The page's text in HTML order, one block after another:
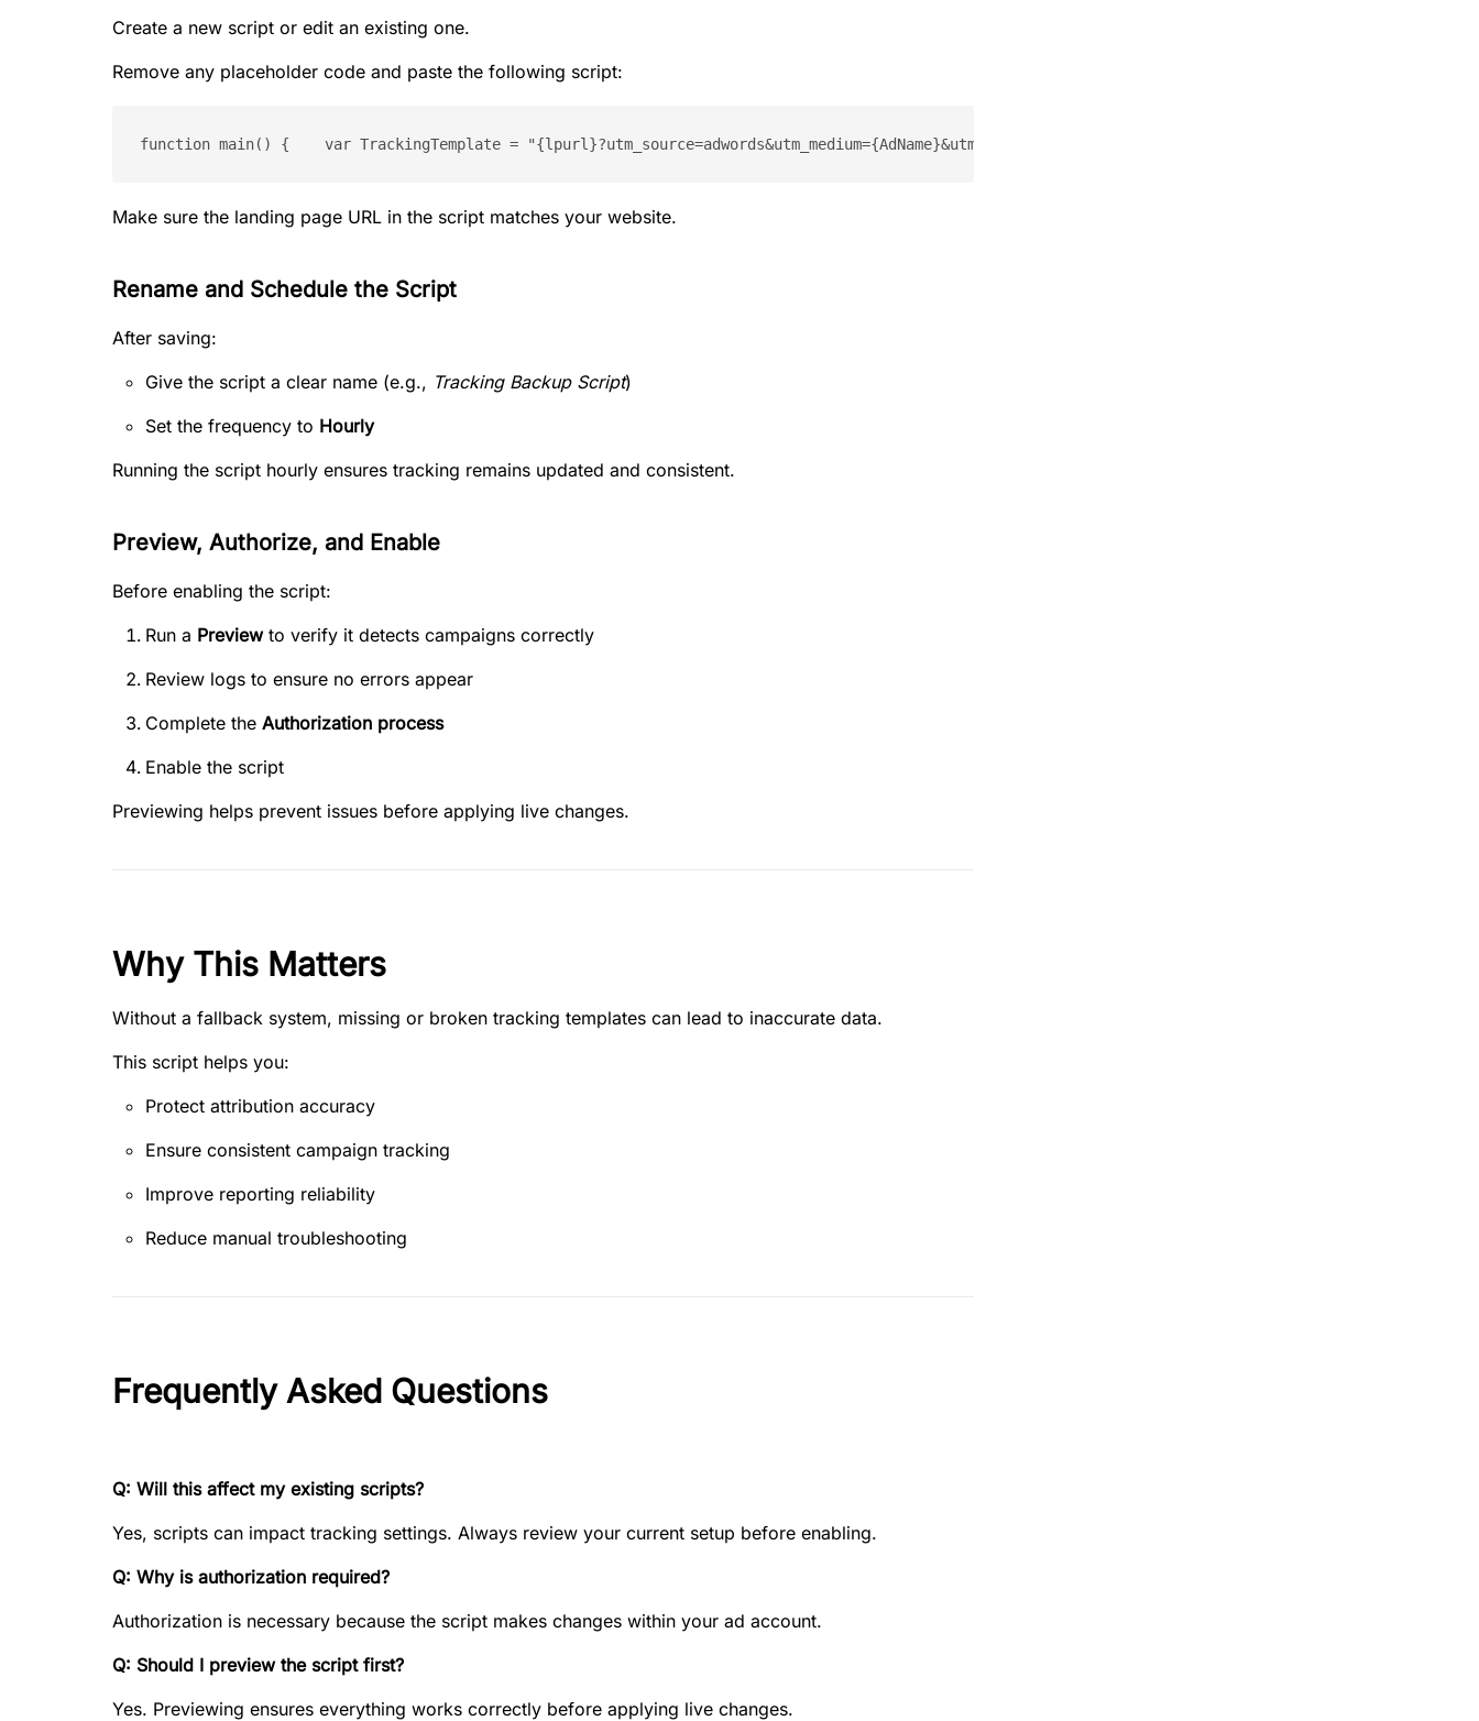
Create a new script or edit an existing one.
Remove any placeholder code and paste the following script:
function main() {    var TrackingTemplate =
Make sure the landing page URL in the script matches your website.
Rename and Schedule the Script
After saving:
Give the script a clear name (e.g., Tracking Backup Script)
Set the frequency to Hourly
Running the script hourly ensures tracking remains updated and consistent.
Preview, Authorize, and Enable
Before enabling the script:
Run a Previewto verify it detects campaigns correctly
Review logs to ensure no errors appear
Complete the Authorization process
Enable the script
Previewing helps prevent issues before applying live changes.
Why This Matters
Without a fallback system, missing or broken tracking templates can lead to inaccurate data.
This script helps you:
Protect attribution accuracy
Ensure consistent campaign tracking
Improve reporting reliability
Reduce manual troubleshooting
Frequently Asked Questions
Q: Will this affect my existing scripts?
Yes, scripts can impact tracking settings. Always review your current setup before enabling.
Q: Why is authorization required?
Authorization is necessary because the script makes changes within your ad account.
Q: Should I preview the script first?
Yes. Previewing ensures everything works correctly before applying live changes.